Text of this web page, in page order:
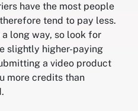
have the most people
tend to pay less.
long way, so look for
slightly higher-paying
a video product
more credits than